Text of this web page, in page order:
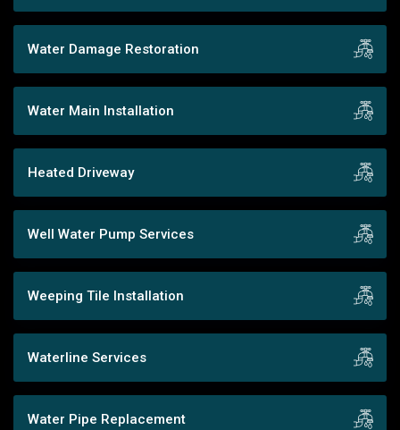
Water Damage Restoration
Water Main Installation
Heated Driveway
Well Water Pump Services
Weeping Tile Installation
Waterline Services
Water Pipe Replacement